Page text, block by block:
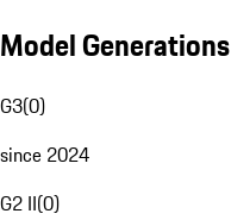
Model Generations
G3(0)
since 2024
G2 II(0)